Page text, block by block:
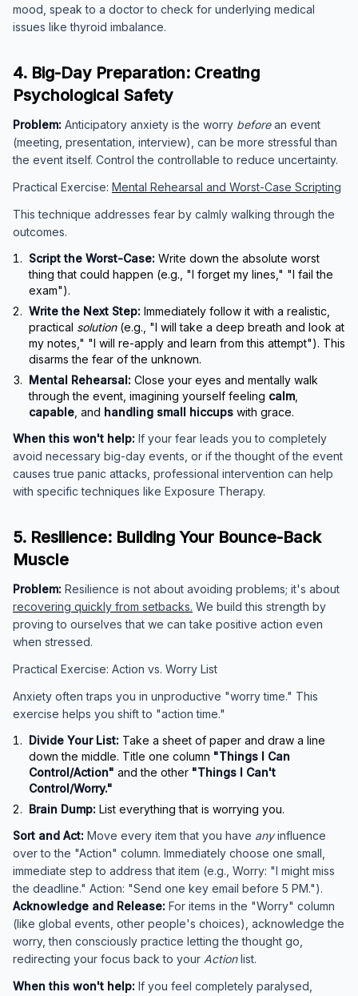
mood, speak to a doctor to check for underlying medical
issues like thyroid imbalance.
4. Big-Day Preparation: Creating
Psychological Safety
Problem: Anticipatory anxiety is the worry beforean event
(meeting, presentation, interview), can be more stressful than
the event itself. Control the controllable to reduce uncertainty.
Practical Exercise: Mental Rehearsal and Worst-Case Scripting
This technique addresses fear by calmly walking through the
outcomes.
Script the Worst-Case: Write down the absolute worst
thing that could happen (e.g., "I forget my lines," "I fail the
exam").
Write the Next Step: Immediately follow it with a realistic,
practical solution(e.g., "I will take a deep breath and look at
my notes," "I will re-apply and learn from this attempt"). This
disarms the fear of the unknown.
Mental Rehearsal: Close your eyes and mentally walk
through the event, imagining yourself feeling calm
capable , and handling small hiccups with grace.
When this won't help: If your fear leads you to completely
avoid necessary big-day events, or if the thought of the event
causes true panic attacks, professional intervention can help
with specific techniques like Exposure Therapy.
5. Resilience: Building Your Bounce-Back
Muscle
Problem: Resilience is not about avoiding problems; it's about
recovering quickly from setbacks. We build this strength by
proving to ourselves that we can take positive action even
when stressed.
Practical Exercise: Action vs. Worry List
Anxiety often traps you in unproductive "worry time." This
exercise helps you shift to "action time."
Divide Your List: Take a sheet of paper and draw a line
down the middle. Title one column "Things I Can
Control/Action" and the other "Things I Can't
Control/Worry."
Brain Dump: List everything that is worrying you.
Sort and Act: Move every item that you have anyinfluence
over to the "Action" column. Immediately choose one small,
immediate step to address that item (e.g., Worry: "I might miss
the deadline." Action: "Send one key email before 5 PM.").
Acknowledge and Release: For items in the "Worry" column
(like global events, other people's choices), acknowledge the
worry, then consciously practice letting the thought go,
redirecting your focus back to your Actionlist.
When this won't help: If you feel completely paralysed,